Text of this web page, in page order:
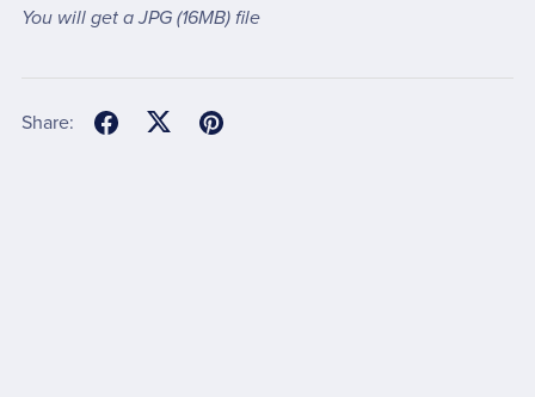
You will get a JPG (16MB)file
Share: